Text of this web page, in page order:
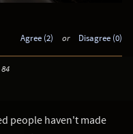
Agree (2) or Disagree (0)
people haven't made